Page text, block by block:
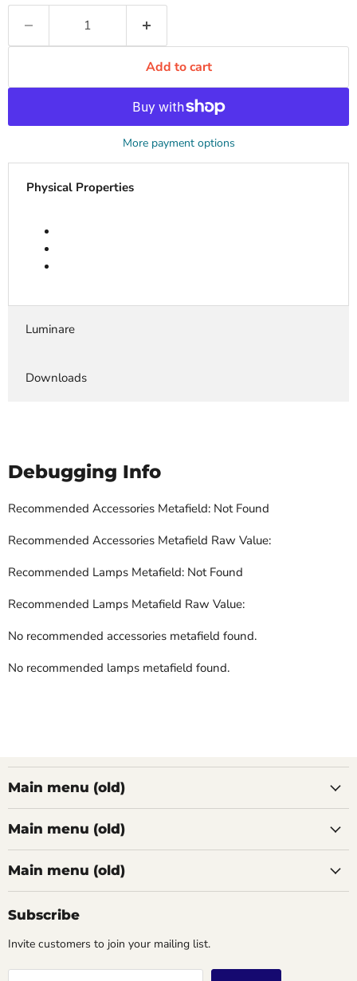
Add to cart
More payment options
Physical Properties
Luminare
Downloads
Debugging Info
Recommended Accessories Metafield: Not Found
Recommended Accessories Metafield Raw Value:
Recommended Lamps Metafield: Not Found
Recommended Lamps Metafield Raw Value:
No recommended accessories metafield found.
No recommended lamps metafield found.
Main menu (old)
Main menu (old)
Main menu (old)
Subscribe
Invite customers to join your mailing list.